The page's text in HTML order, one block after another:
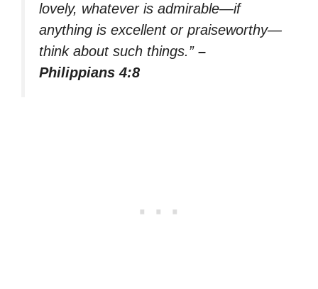
lovely, whatever is admirable—if
anything is excellent or praiseworthy—
think about such things.” –
Philippians 4:8